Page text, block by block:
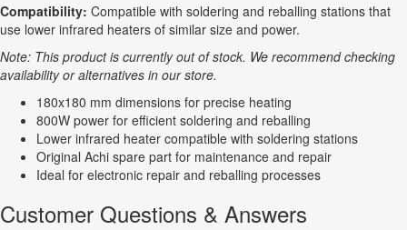
Compatibility: Compatible with soldering and reballing stations that
use lower infrared heaters of similar size and power.
Note: This product is currently out of stock. We recommend checking
availability or alternatives in our store.
180x180 mm dimensions for precise heating
800W power for efficient soldering and reballing
Lower infrared heater compatible with soldering stations
Original Achi spare part for maintenance and repair
Ideal for electronic repair and reballing processes
Customer Questions & Answers